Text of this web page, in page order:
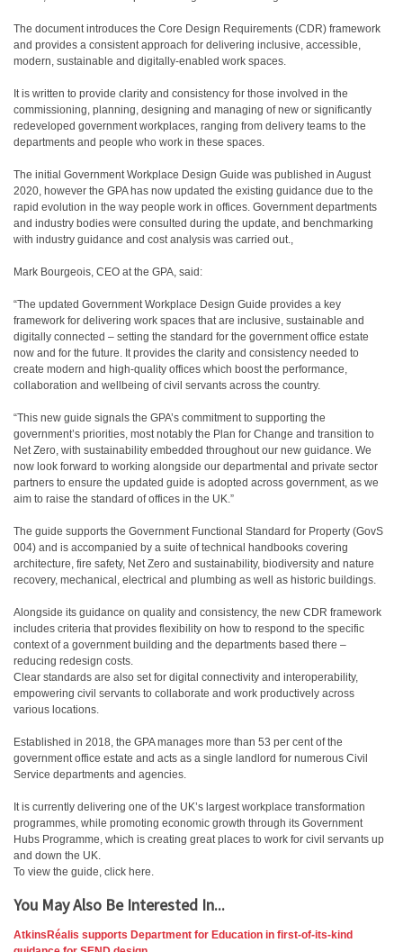
The document introduces the Core Design Requirements (CDR) framework
and provides a consistent approach for delivering inclusive, accessible,
modern, sustainable and digitally-enabled work spaces.
It is written to provide clarity and consistency for those involved in the
commissioning, planning, designing and managing of new or significantly
redeveloped government workplaces, ranging from delivery teams to the
departments and people who work in these spaces.
The initial Government Workplace Design Guide was published in August
2020, however the GPA has now updated the existing guidance due to the
rapid evolution in the way people work in offices. Government departments
and industry bodies were consulted during the update, and benchmarking
with industry guidance and cost analysis was carried out.,
Mark Bourgeois, CEO at the GPA, said:
“The updated Government Workplace Design Guide provides a key
framework for delivering work spaces that are inclusive, sustainable and
digitally connected – setting the standard for the government office estate
now and for the future. It provides the clarity and consistency needed to
create modern and high-quality offices which boost the performance,
collaboration and wellbeing of civil servants across the country.
“This new guide signals the GPA’s commitment to supporting the
government’s priorities, most notably the Plan for Change and transition to
Net Zero, with sustainability embedded throughout our new guidance. We
now look forward to working alongside our departmental and private sector
partners to ensure the updated guide is adopted across government, as we
aim to raise the standard of offices in the UK.”
The guide supports the Government Functional Standard for Property (GovS
004) and is accompanied by a suite of technical handbooks covering
architecture, fire safety, Net Zero and sustainability, biodiversity and nature
recovery, mechanical, electrical and plumbing as well as historic buildings.
Alongside its guidance on quality and consistency, the new CDR framework
includes criteria that provides flexibility on how to respond to the specific
context of a government building and the departments based there –
reducing redesign costs.
Clear standards are also set for digital connectivity and interoperability,
empowering civil servants to collaborate and work productively across
various locations.
Established in 2018, the GPA manages more than 53 per cent of the
government office estate and acts as a single landlord for numerous Civil
Service departments and agencies.
It is currently delivering one of the UK’s largest workplace transformation
programmes, while promoting economic growth through its Government
Hubs Programme, which is creating great places to work for civil servants up
and down the UK.
To view the guide, click here.
You May Also Be Interested In...
AtkinsRéalis supports Department for Education in first-of-its-kind